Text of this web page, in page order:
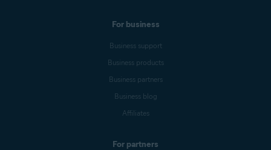
For business
Business support
Business products
Business partners
Business blog
Affiliates
For partners